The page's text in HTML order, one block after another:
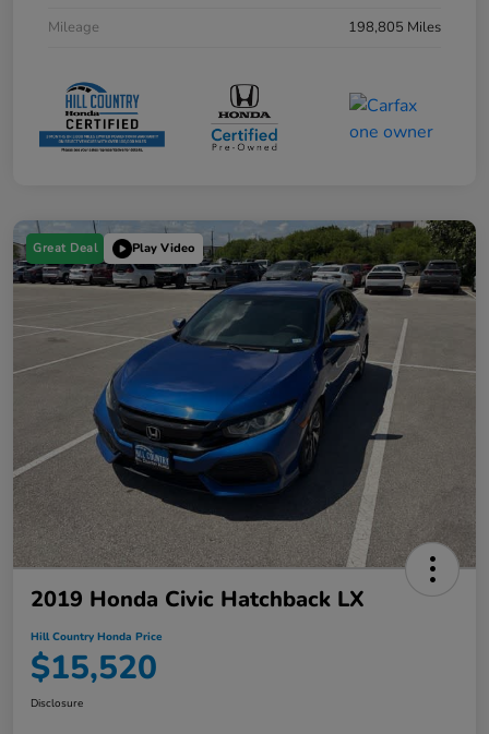
Mileage 198,805 Miles
Great Deal Play Video
2019 Honda Civic Hatchback LX
Hill Country Honda Price
$15,520
Disclosure